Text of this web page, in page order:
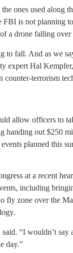
ones used along
FBI is not planning
a drone falling over
to fall. And as we
expert Hal
counter-terrorism
allow officers to
handing out $250
planned this
at a recent
including
fly zone over the
“I wouldn’t
day.”